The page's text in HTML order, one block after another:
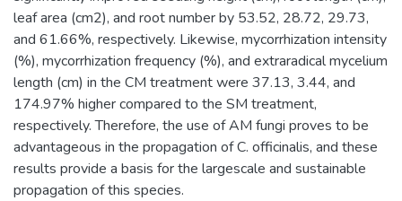
leaf area (cm2), and root number by 53.52, 28.72, 29.73,
and 61.66%, respectively. Likewise, mycorrhization intensity
(%), mycorrhization frequency (%), and extraradical mycelium
length (cm) in the CM treatment were 37.13, 3.44, and
174.97% higher compared to the SM treatment,
respectively. Therefore, the use of AM fungi proves to be
advantageous in the propagation of C. officinalis, and these
results provide a basis for the largescale and sustainable
propagation of this species.